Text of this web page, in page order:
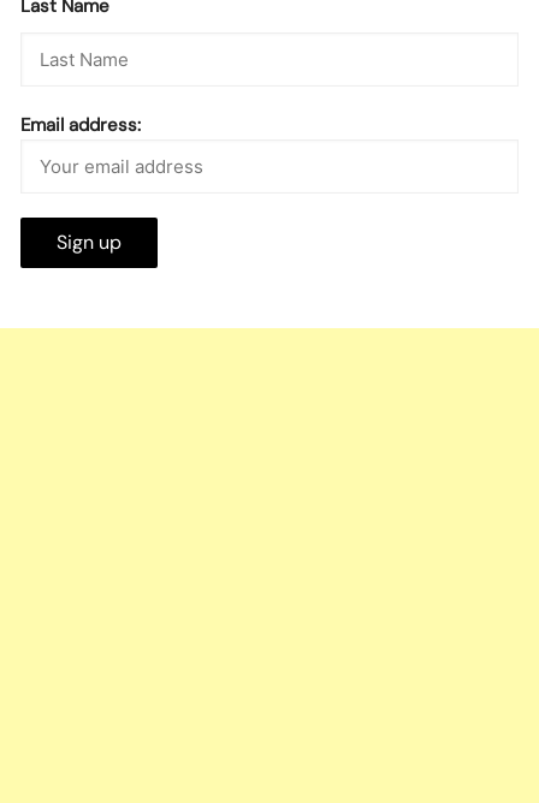
Last Name
Email address: